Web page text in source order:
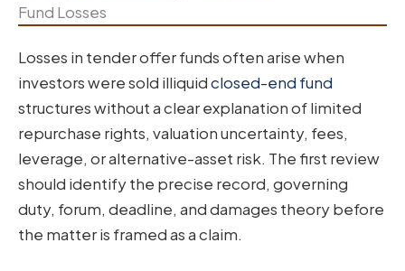
Fund Losses
Losses in tender offer funds often arise when
investors were sold illiquidclosed-end fund
structures without a clear explanation of limited
repurchase rights, valuation uncertainty, fees,
leverage, or alternative-asset risk. The first review
should identify the precise record, governing
duty, forum, deadline, and damages theory before
the matter is framed as a claim.